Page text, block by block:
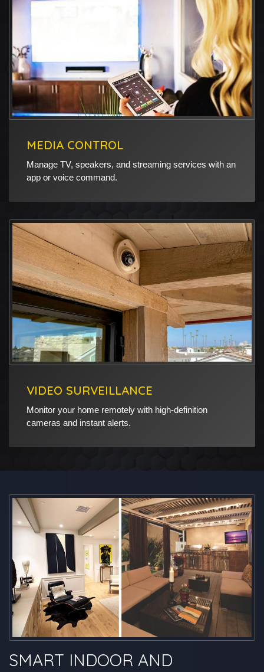
MEDIA CONTROL
Manage TV, speakers, and streaming services with an
app or voice command.
VIDEO SURVEILLANCE
Monitor your home remotely with high-definition
cameras and instant alerts.
SMART INDOOR AND